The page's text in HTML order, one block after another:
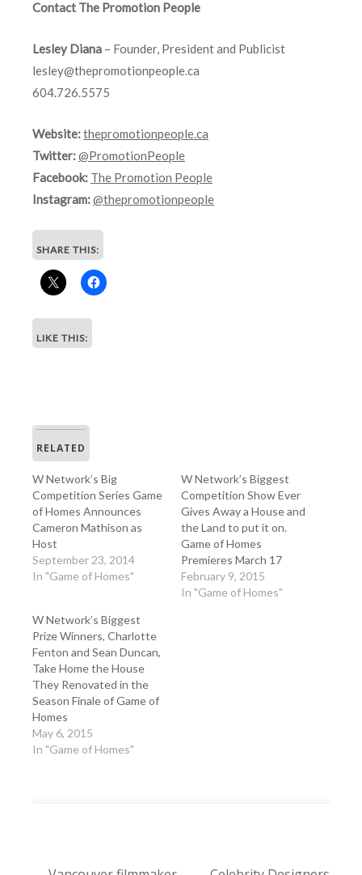
Contact The Promotion People
Lesley Diana – Founder, President and Publicist
lesley@thepromotionpeople.ca
604.726.5575
Website:thepromotionpeople.ca
Twitter:@PromotionPeople
Facebook: The Promotion People
Instagram:@thepromotionpeople
SHARE THIS:
LIKE THIS:
RELATED
W Network’s Big
Competition Series Game
of Homes Announces
Cameron Mathison as
Host
September 23, 2014
In "Game of Homes"
W Network’s Biggest
Competition Show Ever
Gives Away a House and
the Land to put it on.
Game of Homes
Premieres March 17
February 9, 2015
In "Game of Homes"
W Network’s Biggest
Prize Winners, Charlotte
Fenton and Sean Duncan,
Take Home the House
They Renovated in the
Season Finale of Game of
Homes
May 6, 2015
In "Game of Homes"